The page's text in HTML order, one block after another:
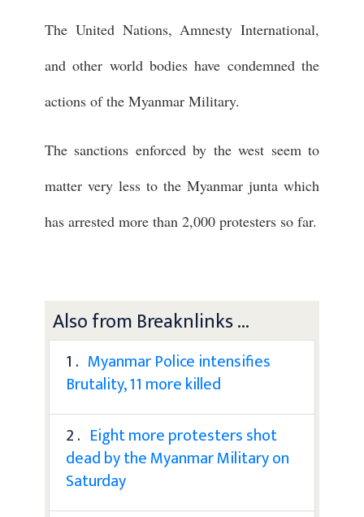
The United Nations, Amnesty International,
and other world bodies have condemned the
actions of the Myanmar Military.
The sanctions enforced by the west seem to
matter very less to the Myanmar junta which
has arrested more than 2,000 protesters so far.
Also from Breaknlinks ...
1 . Myanmar Police intensifies
Brutality, 11 more killed
2 . Eight more protesters shot
dead by the Myanmar Military on
Saturday